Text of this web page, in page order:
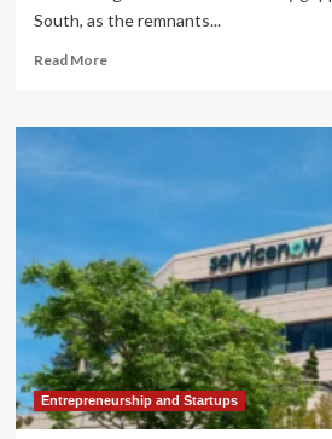
South, as the remnants...
Read MoreRead
The
Fuels
Record-
Breaking
Heatwave
Across
the
Gulf
Coast
Entrepreneurship and Startups